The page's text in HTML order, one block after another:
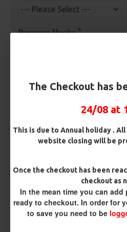
The Checkout has
24/08 at
This is due to Annual holiday .
website closing will be
Once the checkout has been
checkout as
In the mean time you can
ready to checkout. In order for
to save you need to be
Premium Hooks
Barbless
Micro Barbed
Rig Material